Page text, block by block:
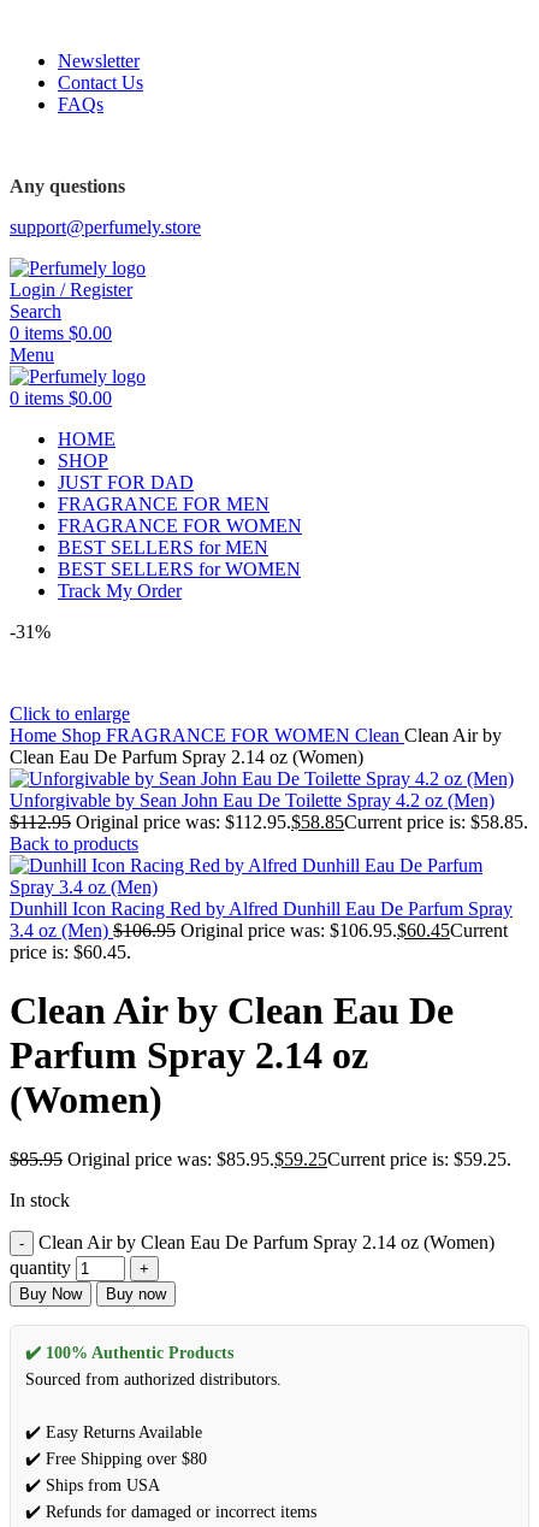
Newsletter
Contact Us
FAQs
Any questions
support@perfumely.store
Login / Register
Search
0 items $0.00
Menu
0 items $0.00
HOME
SHOP
JUST FOR DAD
FRAGRANCE FOR MEN
FRAGRANCE FOR WOMEN
BEST SELLERS for MEN
BEST SELLERS for WOMEN
Track My Order
-31%
Click to enlarge
Home Shop FRAGRANCE FOR WOMEN Clean Clean Air by
Clean Eau De Parfum Spray 2.14 oz (Women)
Unforgivable by Sean John Eau De Toilette Spray 4.2 oz (Men)
$112.95 Original price was: $112.95.$58.85Current price is: $58.85.
Back to products
Dunhill Icon Racing Red by Alfred Dunhill Eau De Parfum Spray
3.4 oz (Men) $106.95 Original price was: $106.95.$60.45Current
price is: $60.45.
Clean Air by Clean Eau De
Parfum Spray 2.14 oz
(Women)
$85.95 Original price was: $85.95.$59.25Current price is: $59.25.
In stock
Clean Air by Clean Eau De Parfum Spray 2.14 oz (Women)
quantity
Buy Now Buy now
✔️ 100% Authentic Products
Sourced from authorized distributors.
✔️ Easy Returns Available
✔️ Free Shipping over $80
✔️ Ships from USA
✔️ Refunds for damaged or incorrect items